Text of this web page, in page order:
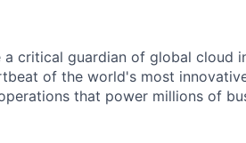
critical guardian of global cloud
of the world's most
that power millions of